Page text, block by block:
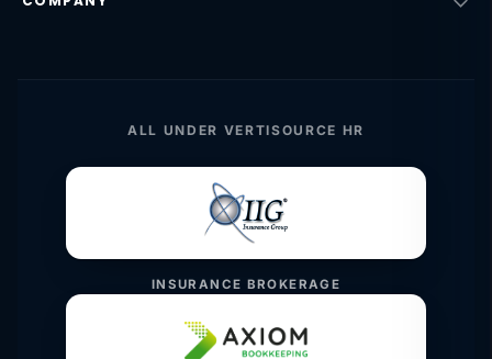
ALL UNDER VERTISOURCE HR
INSURANCE BROKERAGE